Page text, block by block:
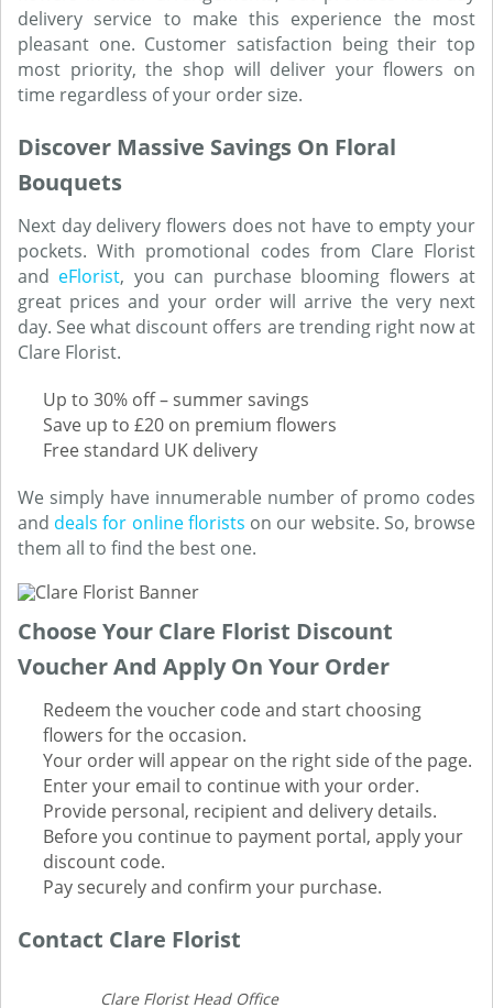
delivery service to make this experience the most
pleasant one. Customer satisfaction being their top
most priority, the shop will deliver your flowers on
time regardless of your order size.
Discover Massive Savings On Floral
Bouquets
Next day delivery flowers does not have to empty your
pockets. With promotional codes from Clare Florist
and eFlorist, you can purchase blooming flowers at
great prices and your order will arrive the very next
day. See what discount offers are trending right now at
Clare Florist.
Up to 30% off – summer savings
Save up to £20 on premium flowers
Free standard UK delivery
We simply have innumerable number of promo codes
and deals for online florists on our website. So, browse
them all to find the best one.
Choose Your Clare Florist Discount
Voucher And Apply On Your Order
Redeem the voucher code and start choosing
flowers for the occasion.
Your order will appear on the right side of the page.
Enter your email to continue with your order.
Provide personal, recipient and delivery details.
Before you continue to payment portal, apply your
discount code.
Pay securely and confirm your purchase.
Contact Clare Florist
Clare Florist Head Office